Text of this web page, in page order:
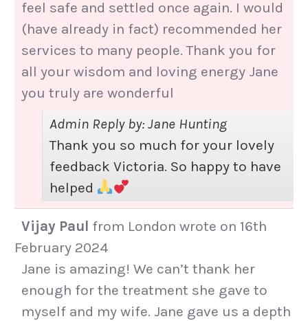
feel safe and settled once again. I would
(have already in fact) recommended her
services to many people. Thank you for
all your wisdom and loving energy Jane
you truly are wonderful
Admin Reply by: Jane Hunting
Thank you so much for your lovely
feedback Victoria. So happy to have
helped
Vijay Paul from London wrote on 16th
February 2024
Jane is amazing! We can’t thank her
enough for the treatment she gave to
myself and my wife. Jane gave us a depth